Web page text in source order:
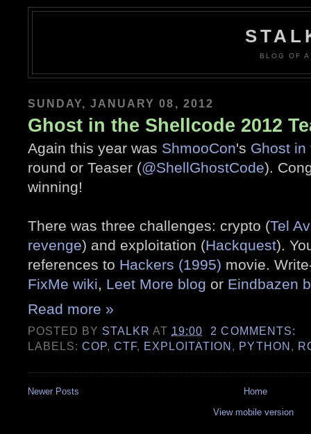
BLOG OF
SUNDAY, JANUARY 08, 2012
Ghost in the Shellcode 2012
Again this year was ShmooCon's Ghost in
round or Teaser (@ShellGhostCode).
winning!
There was three challenges: crypto (Tel
revenge) and exploitation (Hackquest).
references to Hackers (1995) movie.
FixMe wiki, Leet More blog or Eindbazen
Read more »
POSTED BY STALKR AT 19:00
2 COMMENTS:
LABELS:COP ,CTF, EXPLOITATION PYTHON
Newer Posts
Home
View mobile version